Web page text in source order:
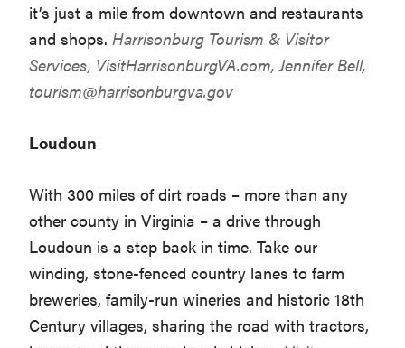
it’s just a mile from downtown and restaurants
and shops.Harrisonburg Tourism & Visitor
Services, VisitHarrisonburgVA.com, Jennifer Bell,
tourism@harrisonburgva.gov
Loudoun
With 300 miles of dirt roads – more than any
other county in Virginia – a drive through
Loudoun is a step back in time. Take our
winding, stone-fenced country lanes to farm
breweries, family-run wineries and historic 18th
Century villages, sharing the road with tractors,